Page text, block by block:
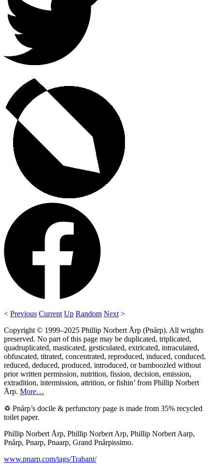
< Previous Current Up Random Next >
Copyright © 1999–2025 Phillip Norbert Årp (Pnårp). All wrights
preserved. No part of this page may be duplicated, triplicated,
quadruplicated, masticated, gesticulated, extricated, intraculated,
obfuscated, titrated, concentrated, reproduced, induced, conduced,
reduced, deduced, produced, introduced, or bamboozled without
prior written permission, nutrition, fission, decision, emission,
extradition, intermission, attrition, or fishin’ from Phillip Norbert
Årp. More…
♽ Pnårp’s docile & perfunctory page is made from 35% recycled
toilet paper.
Phillip Norbert Årp, Phillip Norbert Arp, Phillip Norbert Aarp,
Pnårp, Pnarp, Pnaarp, Grand Pnårpissimo.
www.pnarp.com/tags/Trabant/